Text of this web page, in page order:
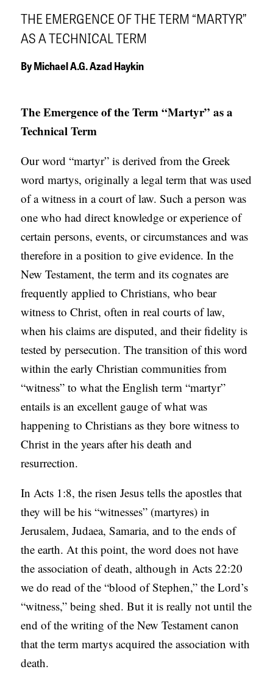
VISIT THE CAMPUS
O
N
P
I
P
U
B
L
I
C
A
T
I
O
N
S
P
O
D
THE EMERGENCE OF THE TERM “MARTYR”
AS A TECHNICAL TERM
ByMichael A.G. Azad Haykin
The Emergence of the Term “Martyr” as a
Technical Term
Our word “martyr” is derived from the Greek
word martys, originally a legal term that was used
of a witness in a court of law. Such a person was
one who had direct knowledge or experience of
certain persons, events, or circumstances and was
therefore in a position to give evidence. In the
New Testament, the term and its cognates are
frequently applied to Christians, who bear
witness to Christ, often in real courts of law,
when his claims are disputed, and their fidelity is
tested by persecution. The transition of this word
within the early Christian communities from
“witness” to what the English term “martyr”
entails is an excellent gauge of what was
happening to Christians as they bore witness to
Christ in the years after his death and
resurrection.
In Acts 1:8, the risen Jesus tells the apostles that
they will be his “witnesses” (martyres) in
Jerusalem, Judaea, Samaria, and to the ends of
the earth. At this point, the word does not have
the association of death, although in Acts 22:20
we do read of the “blood of Stephen,” the Lord’s
“witness,” being shed. But it is really not until the
end of the writing of the New Testament canon
that the term martys acquired the association with
death.